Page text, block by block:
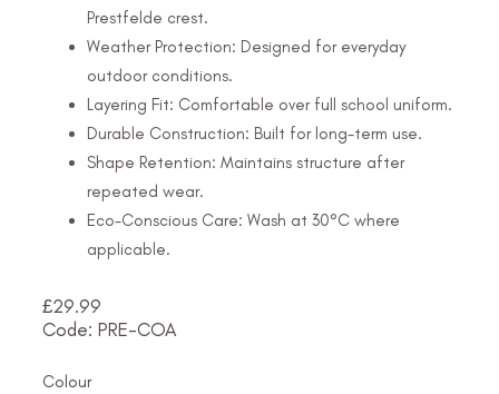
Prestfelde crest.
Weather Protection: Designed for everyday
outdoor conditions.
Layering Fit: Comfortable over full school uniform.
Durable Construction: Built for long-term use.
Shape Retention: Maintains structure after
repeated wear.
Eco-Conscious Care: Wash at 30°C where
applicable.
£29.99
Code: PRE-COA
Colour